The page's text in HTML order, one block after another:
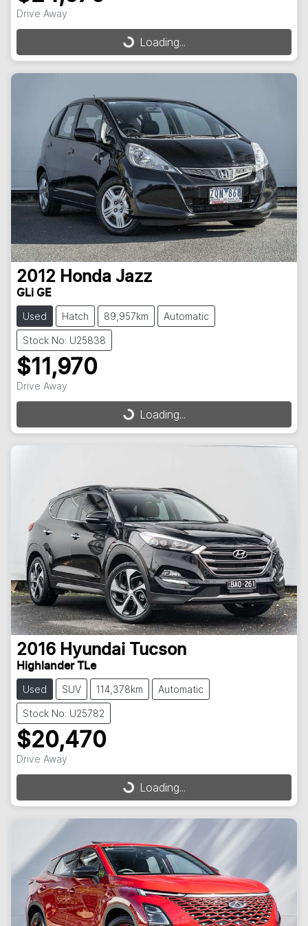
Drive Away
Loading...Loading...
2012 Honda Jazz
GLi GE
Used Hatch 89,957km Automatic
Stock No: U25838
$11,970
Drive Away
Loading...Loading...
2016 Hyundai Tucson
Highlander TLe
Used SUV 114,378km Automatic
Stock No: U25782
$20,470
Drive Away
Loading...Loading...